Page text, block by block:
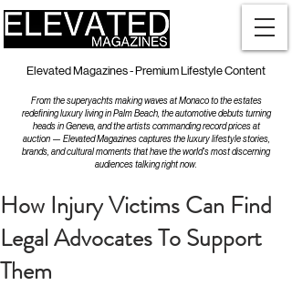
Elevated Magazines - Premium Lifestyle Content
From the superyachts making waves at Monaco to the estates
redefining luxury living in Palm Beach, the automotive debuts turning
heads in Geneva, and the artists commanding record prices at
auction — Elevated Magazines captures the luxury lifestyle stories,
brands, and cultural moments that have the world's most discerning
audiences talking right now.
How Injury Victims Can Find
Legal Advocates To Support
Them